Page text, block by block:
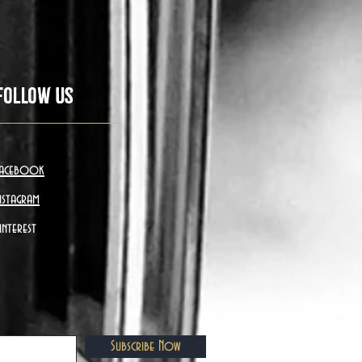
Us
Subscribe Now